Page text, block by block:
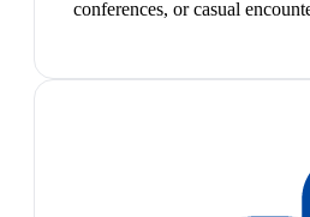
conferences, or casual